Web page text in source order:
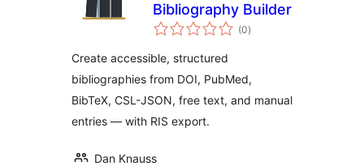
Bibliography Builder
(0total
ratings
)
Create accessible, structured
bibliographies from DOI, PubMed,
BibTeX, CSL-JSON, free text, and manual
entries — with RIS export.
Dan Knauss